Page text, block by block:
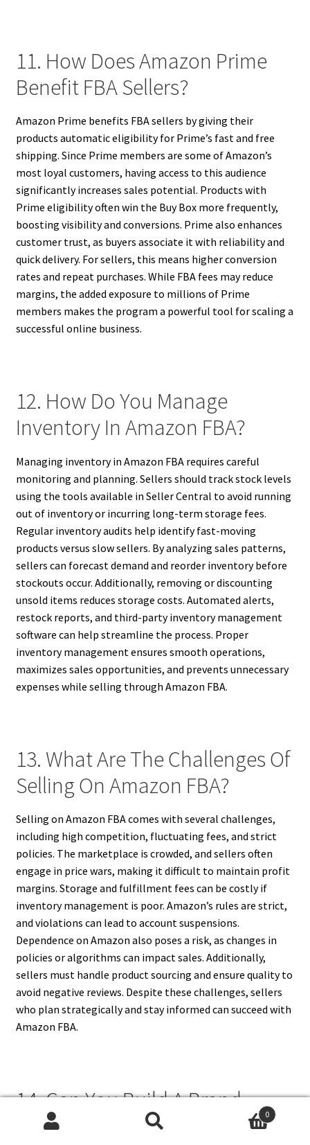
11. How Does Amazon Prime
Benefit FBA Sellers?
Amazon Prime benefits FBA sellers by giving their
products automatic eligibility for Prime’s fast and free
shipping. Since Prime members are some of Amazon’s
most loyal customers, having access to this audience
significantly increases sales potential. Products with
Prime eligibility often win the Buy Box more frequently,
boosting visibility and conversions. Prime also enhances
customer trust, as buyers associate it with reliability and
quick delivery. For sellers, this means higher conversion
rates and repeat purchases. While FBA fees may reduce
margins, the added exposure to millions of Prime
members makes the program a powerful tool for scaling a
successful online business.
12. How Do You Manage
Inventory In Amazon FBA?
Managing inventory in Amazon FBA requires careful
monitoring and planning. Sellers should track stock levels
using the tools available in Seller Central to avoid running
out of inventory or incurring long-term storage fees.
Regular inventory audits help identify fast-moving
products versus slow sellers. By analyzing sales patterns,
sellers can forecast demand and reorder inventory before
stockouts occur. Additionally, removing or discounting
unsold items reduces storage costs. Automated alerts,
restock reports, and third-party inventory management
software can help streamline the process. Proper
inventory management ensures smooth operations,
maximizes sales opportunities, and prevents unnecessary
expenses while selling through Amazon FBA.
13. What Are The Challenges Of
Selling On Amazon FBA?
Selling on Amazon FBA comes with several challenges,
including high competition, fluctuating fees, and strict
policies. The marketplace is crowded, and sellers often
engage in price wars, making it difficult to maintain profit
margins. Storage and fulfillment fees can be costly if
inventory management is poor. Amazon’s rules are strict,
and violations can lead to account suspensions.
Dependence on Amazon also poses a risk, as changes in
policies or algorithms can impact sales. Additionally,
sellers must handle product sourcing and ensure quality to
avoid negative reviews. Despite these challenges, sellers
who plan strategically and stay informed can succeed with
Amazon FBA.
14. Can You Build A Brand
Using Amazon FBA?
0